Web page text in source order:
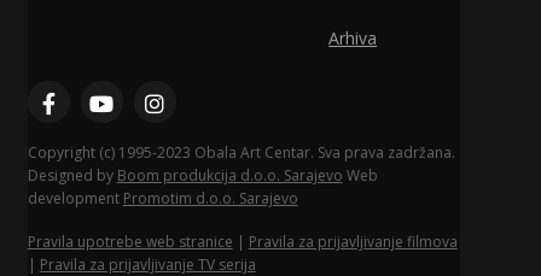
Arhiva
Copyright (c) 1995-2023 Obala Art Centar. Sva prava zadržana.
Designed by Boom produkcija d.o.o. Sarajevo Web
development Promotim d.o.o. Sarajevo
Pravila upotrebe web stranice | Pravila za prijavljivanje filmova
| Pravila za prijavljivanje TV serija